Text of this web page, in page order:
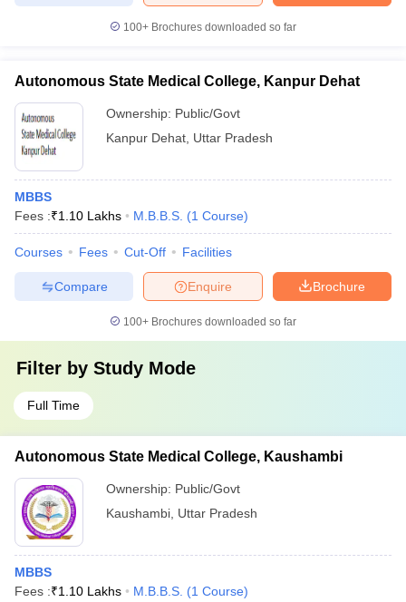
100+ Brochures downloaded so far
Autonomous State Medical College, Kanpur Dehat
Ownership: Public/Govt
Kanpur Dehat Uttar Pradesh
MBBS
Fees :₹1.10 Lakhs M.B.B.S. (1 Course)
Courses Fees Cut-Off Facilities
Brochure
Enquire
Compare
100+ Brochures downloaded so far
Filter by Study Mode
Full Time
Autonomous State Medical College, Kaushambi
Ownership: Public/Govt
Kaushambi Uttar Pradesh
MBBS
Fees :₹1.10 Lakhs M.B.B.S. (1 Course)